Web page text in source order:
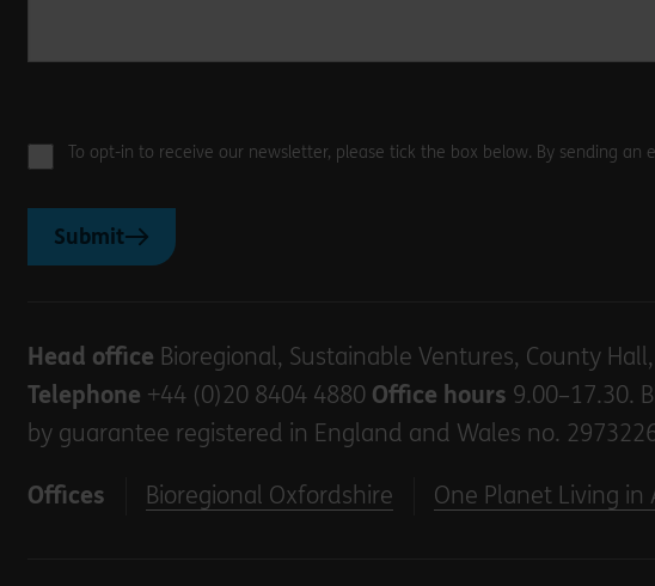
To opt-in to receive our newsletter, please tick the box below. By sending
Submit
Head office Bioregional, Sustainable Ventures, County
Telephone +44 (0)20 8404 4880 Office hours 9.00–17.30.
by guarantee registered in England and Wales no.
Offices Bioregional Oxfordshire One Planet Living in